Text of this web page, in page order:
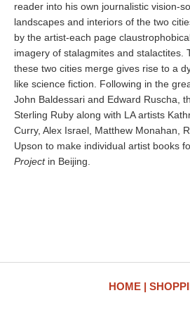
reader into his own journalistic vision-
landscapes and interiors of the two
by the artist-each page
imagery of stalagmites and stalactites.
these two cities merge gives rise to a
like science fiction. Following in the
John Baldessari and Edward Ruscha,
Sterling Ruby along with LA artists
Curry, Alex Israel, Matthew Monahan,
Upson to make individual artist books
Projectin Beijing.
HOME